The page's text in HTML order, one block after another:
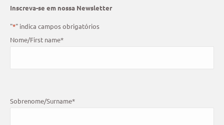
Inscreva-se em nossa Newsletter
"*" indica campos obrigatórios
Nome/First name*
Sobrenome/Surname*